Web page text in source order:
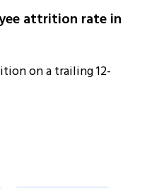
attrition rate in
on a trailing 12-